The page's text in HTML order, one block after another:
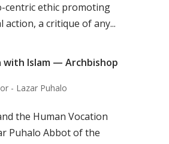
centric ethic promoting
action, a critique of any...
with Islam — Archbishop
- Lazar Puhalo
the Human Vocation
Puhalo Abbot of the